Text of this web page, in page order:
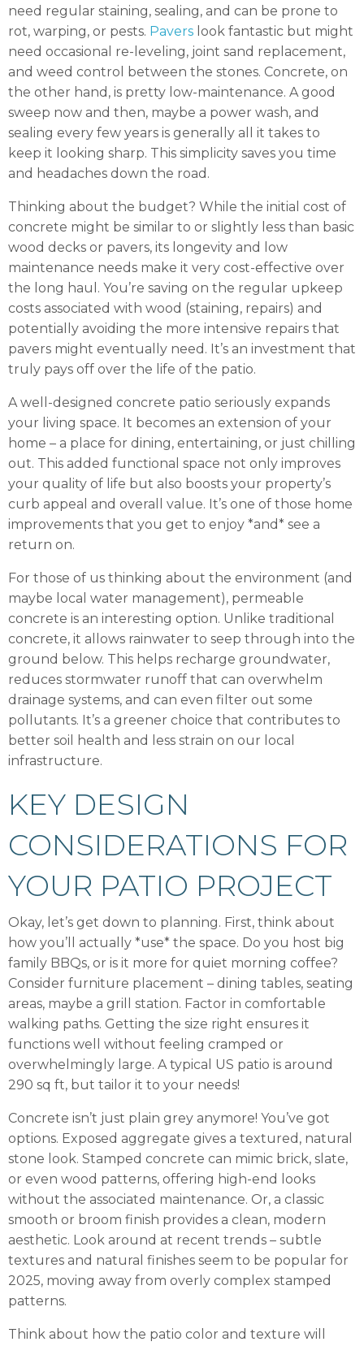
need regular staining, sealing, and can be prone to
rot, warping, or pests. Pavers look fantastic but might
need occasional re-leveling, joint sand replacement,
and weed control between the stones. Concrete, on
the other hand, is pretty low-maintenance. A good
sweep now and then, maybe a power wash, and
sealing every few years is generally all it takes to
keep it looking sharp. This simplicity saves you time
and headaches down the road.
Thinking about the budget? While the initial cost of
concrete might be similar to or slightly less than basic
wood decks or pavers, its longevity and low
maintenance needs make it very cost-effective over
the long haul. You’re saving on the regular upkeep
costs associated with wood (staining, repairs) and
potentially avoiding the more intensive repairs that
pavers might eventually need. It’s an investment that
truly pays off over the life of the patio.
A well-designed concrete patio seriously expands
your living space. It becomes an extension of your
home – a place for dining, entertaining, or just chilling
out. This added functional space not only improves
your quality of life but also boosts your property’s
curb appeal and overall value. It’s one of those home
improvements that you get to enjoy *and* see a
return on.
For those of us thinking about the environment (and
maybe local water management), permeable
concrete is an interesting option. Unlike traditional
concrete, it allows rainwater to seep through into the
ground below. This helps recharge groundwater,
reduces stormwater runoff that can overwhelm
drainage systems, and can even filter out some
pollutants. It’s a greener choice that contributes to
better soil health and less strain on our local
infrastructure.
KEY DESIGN
CONSIDERATIONS FOR
YOUR PATIO PROJECT
Okay, let’s get down to planning. First, think about
how you’ll actually *use* the space. Do you host big
family BBQs, or is it more for quiet morning coffee?
Consider furniture placement – dining tables, seating
areas, maybe a grill station. Factor in comfortable
walking paths. Getting the size right ensures it
functions well without feeling cramped or
overwhelmingly large. A typical US patio is around
290 sq ft, but tailor it to your needs!
Concrete isn’t just plain grey anymore! You’ve got
options. Exposed aggregate gives a textured, natural
stone look. Stamped concrete can mimic brick, slate,
or even wood patterns, offering high-end looks
without the associated maintenance. Or, a classic
smooth or broom finish provides a clean, modern
aesthetic. Look around at recent trends – subtle
textures and natural finishes seem to be popular for
2025, moving away from overly complex stamped
patterns.
Think about how the patio color and texture will